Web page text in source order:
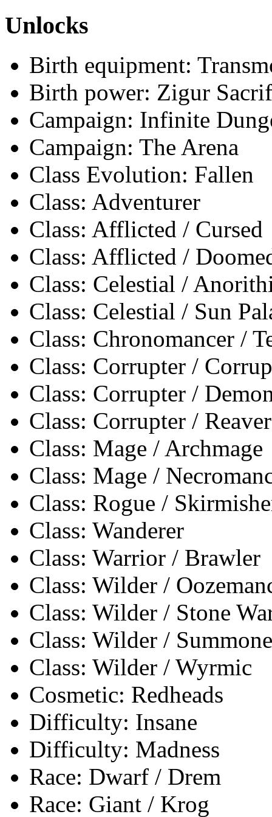
Unlocks
Birth equipment:
Birth power: Zigur
Campaign: Infinite
Campaign: The Arena
Class Evolution: Fallen
Class: Adventurer
Class: Afflicted / Cursed
Class: Afflicted /
Class: Celestial /
Class: Celestial / Sun
Class: Chronomancer /
Class: Corrupter /
Class: Corrupter /
Class: Corrupter / Reaver
Class: Mage / Archmage
Class: Mage /
Class: Rogue /
Class: Wanderer
Class: Warrior / Brawler
Class: Wilder /
Class: Wilder / Stone
Class: Wilder /
Class: Wilder / Wyrmic
Cosmetic: Redheads
Difficulty: Insane
Difficulty: Madness
Race: Dwarf / Drem
Race: Giant / Krog